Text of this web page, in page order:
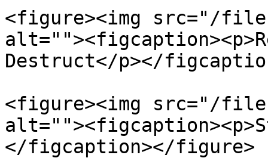
<figure><img src="/
Destruct</p></
<figure><img src="/
</figcaption></figure>